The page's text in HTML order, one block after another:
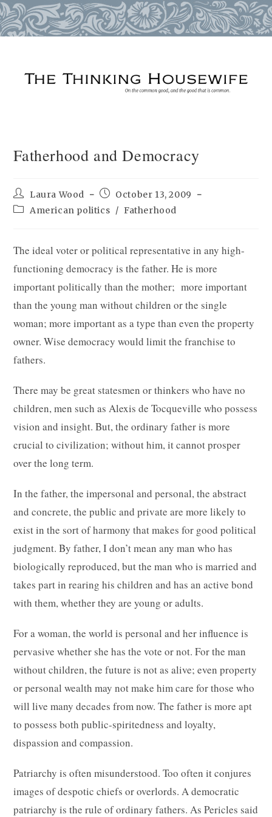
Fatherhood and Democracy
Post
author:
Laura Wood
Post
published:
October 13, 2009
PostAmerican politics / Fatherhood
The ideal voter or political representative in any high-
functioning democracy is the father. He is more
important politically than the mother; more important
than the young man without children or the single
woman; more important as a type than even the property
owner. Wise democracy would limit the franchise to
fathers.
There may be great statesmen or thinkers who have no
children, men such as Alexis de Tocqueville who possess
vision and insight. But, the ordinary father is more
crucial to civilization; without him, it cannot prosper
over the long term.
In the father, the impersonal and personal, the abstract
and concrete, the public and private are more likely to
exist in the sort of harmony that makes for good political
judgment. By father, I don’t mean any man who has
biologically reproduced, but the man who is married and
takes part in rearing his children and has an active bond
with them, whether they are young or adults.
For a woman, the world is personal and her influence is
pervasive whether she has the vote or not. For the man
without children, the future is not as alive; even property
or personal wealth may not make him care for those who
will live many decades from now. The father is more apt
to possess both public-spiritedness and loyalty,
dispassion and compassion.
Patriarchy is often misunderstood. Too often it conjures
images of despotic chiefs or overlords. A democratic
patriarchy is the rule of ordinary fathers. As Pericles said